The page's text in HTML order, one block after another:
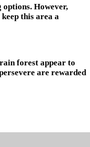
However,
this area a
forest appear to
are rewarded